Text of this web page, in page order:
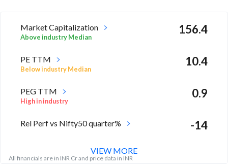
Market Capitalization
Above industry Median
156.4
PE TTM
Below industry Median
10.4
PEG TTM
High in industry
0.9
Rel Perf vs Nifty50 quarter% -14
All financials are in INR Cr and price data in INR
VIEW MORE